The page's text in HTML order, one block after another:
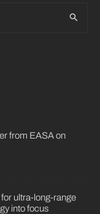
from EASA on
ultra-long-range
into focus